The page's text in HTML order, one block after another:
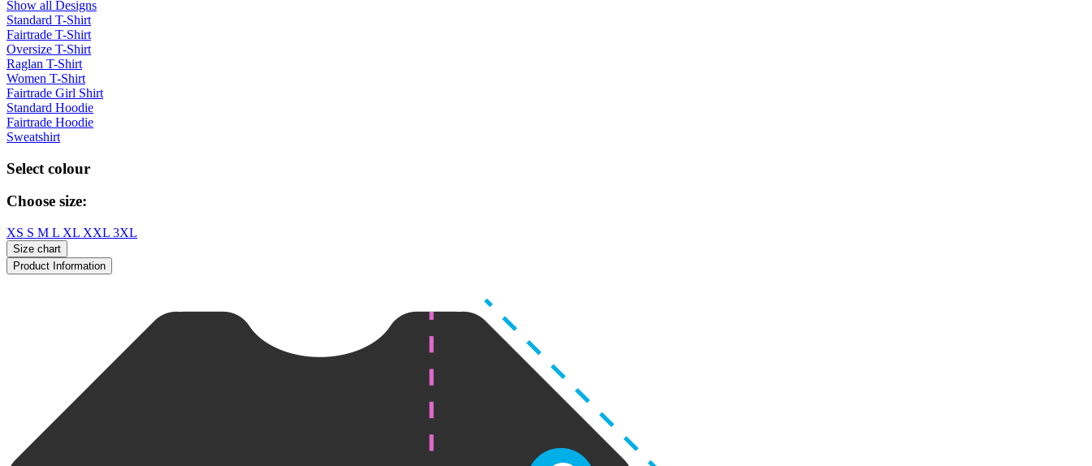
Show all Designs
Standard T-Shirt
Fairtrade T-Shirt
Oversize T-Shirt
Raglan T-Shirt
Women T-Shirt
Fairtrade Girl Shirt
Standard Hoodie
Fairtrade Hoodie
Sweatshirt
Select colour
Choose size:
XS S M L XL XXL 3XL
Size chart
Product Information